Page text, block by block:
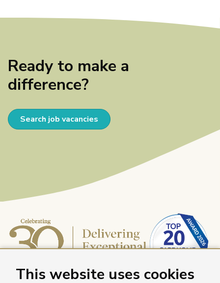
This website uses cookies
Ready to make a
difference?
Search job vacancies